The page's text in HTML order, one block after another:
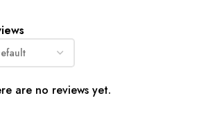
are no reviews yet.